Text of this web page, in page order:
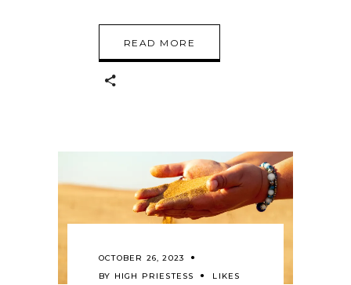
READ MORE
OCTOBER 26, 2023
BY HIGH PRIESTESS LIKES